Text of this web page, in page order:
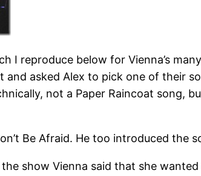
I reproduce below for Vienna’s
and asked Alex to pick one of their
not a Paper Raincoat song,
Be Afraid. He too introduced
show Vienna said that she